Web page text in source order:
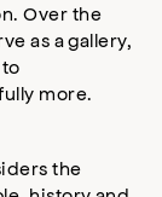
Over the
as a gallery,
more.
the